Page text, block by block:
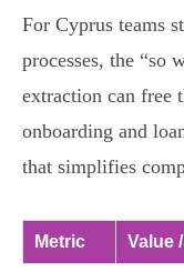
For Cyprus teams
processes, the “so
extraction can free
onboarding and
that simplifies
Metric Value